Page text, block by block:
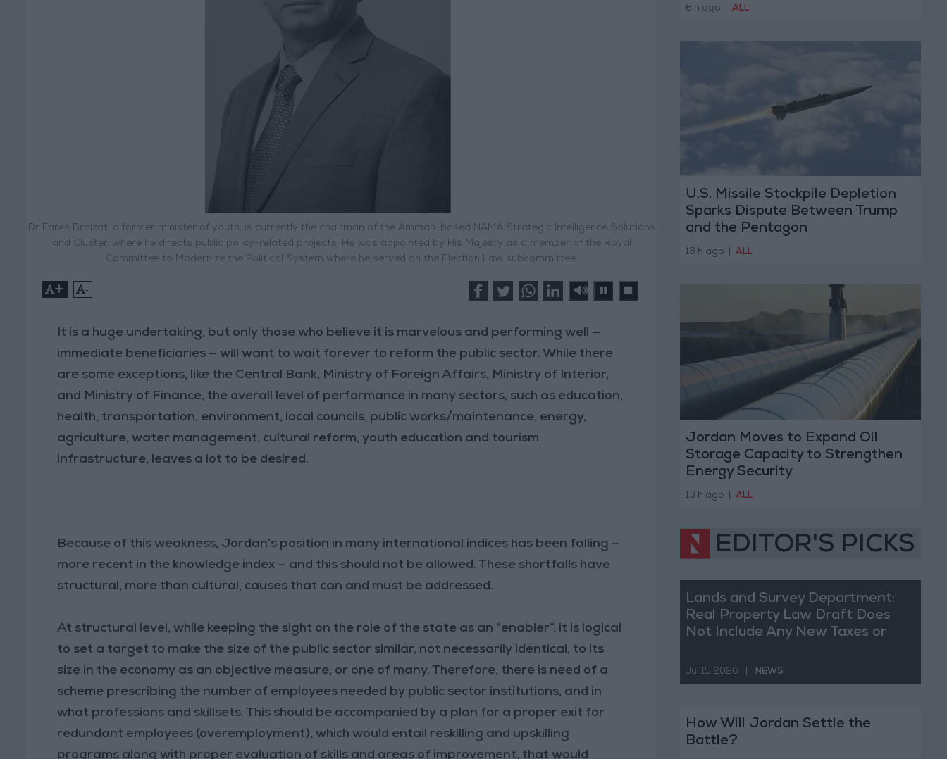
Dr Fares Braizat, a former minister of youth, is currently the chairman of the Amman-based NAMA Strategic Intelligence Solutions
and Cluster, where he directs public policy-related projects. He was appointed by His Majesty as a member of the Royal
Committee to Modernize the Political System where he served on the Election Law subcommittee.
+ -
It is a huge undertaking, but only those who believe it is marvelous and performing well —
immediate beneficiaries — will want to wait forever to reform the public sector. While there
are some exceptions, like the Central Bank, Ministry of Foreign Affairs, Ministry of Interior,
and Ministry of Finance, the overall level of performance in many sectors, such as education,
health, transportation, environment, local councils, public works/maintenance, energy,
agriculture, water management, cultural reform, youth education and tourism
infrastructure, leaves a lot to be desired.
Because of this weakness, Jordan’s position in many international indices has been falling —
more recent in the knowledge index — and this should not be allowed. These shortfalls have
structural, more than cultural, causes that can and must be addressed.
At structural level, while keeping the sight on the role of the state as an “enabler”, it is logical
to set a target to make the size of the public sector similar, not necessarily identical, to its
size in the economy as an objective measure, or one of many. Therefore, there is need of a
scheme prescribing the number of employees needed by public sector institutions, and in
what professions and skillsets. This should be accompanied by a plan for a proper exit for
redundant employees (overemployment), which would entail reskilling and upskilling
programs along with proper evaluation of skills and areas of improvement, that would
6 h ago ALL
U.S. Missile Stockpile Depletion
Sparks Dispute Between Trump
and the Pentagon
13 h ago ALL
Jordan Moves to Expand Oil
Storage Capacity to Strengthen
Energy Security
13 h ago ALL
EDITOR'S PICKS
Lands and Survey Department:
Real Property Law Draft Does
Not Include Any New Taxes or
Jul 15,2026 NEWS
How Will Jordan Settle the
Battle?